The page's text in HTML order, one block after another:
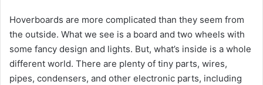
Hoverboards are more complicated than they seem from
the outside. What we see is a board and two wheels with
some fancy design and lights. But, what’s inside is a whole
different world. There are plenty of tiny parts, wires,
pipes, condensers, and other electronic parts, including